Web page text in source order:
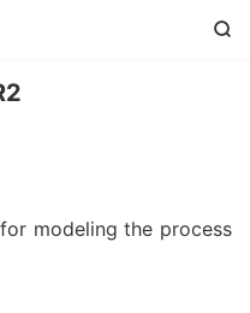

modeling the process